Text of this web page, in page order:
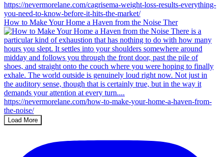
How to Make Your Home a Haven from the Noise Ther
Load More